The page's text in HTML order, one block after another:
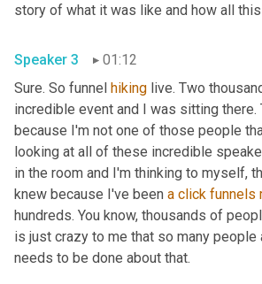
story of what it was like and how all
Speaker 3
01:12
Sure. So funnel hiking live. Two
incredible event and I was sitting there.
because I'm not one of those people
looking at all of these incredible
in the room and I'm thinking to myself,
knew because I've been a click funnels
hundreds. You know, thousands of
is just crazy to me that so many
needs to be done about that.